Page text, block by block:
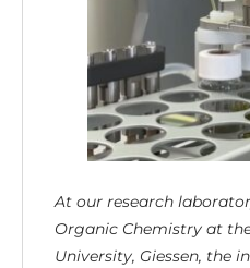
At our research
Organic Chemistry at
University, Giessen, the